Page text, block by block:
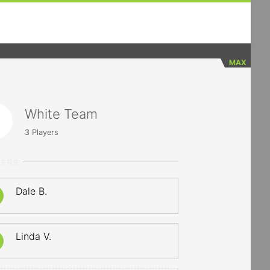
MAX
White Team
3 Players
Dale B.
Linda V.